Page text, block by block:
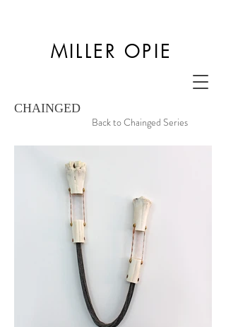
MILLER OPIE
CHAINGED
Back to Chainged Series